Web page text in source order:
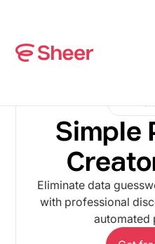
Simple
Eliminate data
with professional
automated